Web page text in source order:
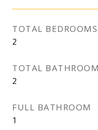
TOTAL BEDROOMS
2
TOTAL
2
FULL BATHROOM
1